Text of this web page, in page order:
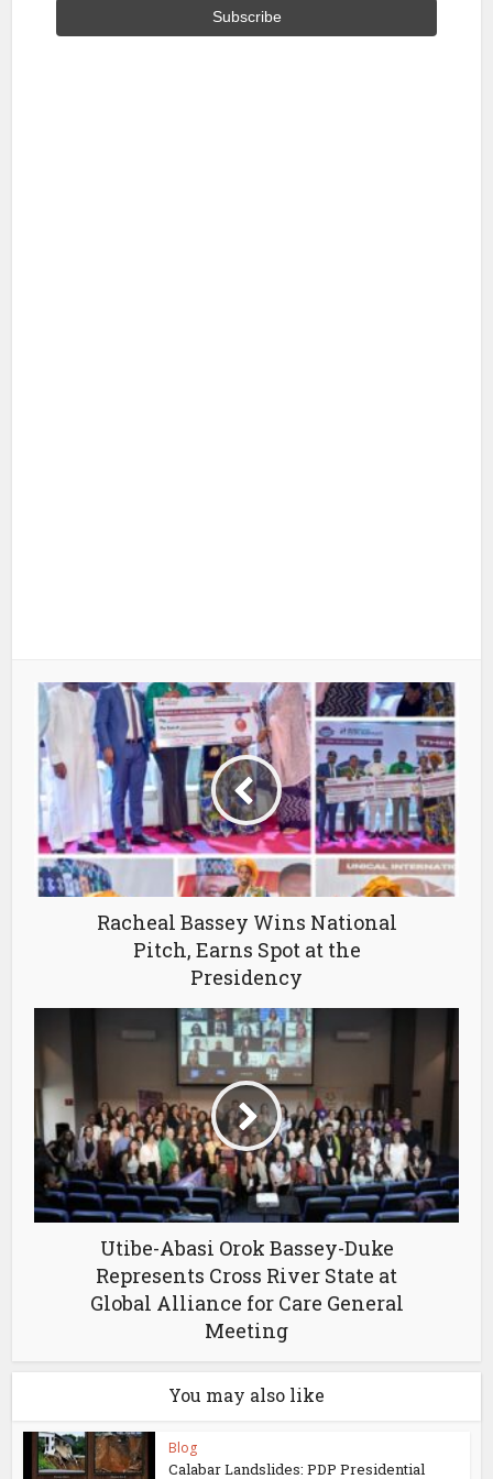
Racheal Bassey Wins National
Pitch, Earns Spot at the
Presidency
Utibe-Abasi Orok Bassey-Duke
Represents Cross River State at
Global Alliance for Care General
Meeting
You may also like
Blog
Calabar Landslides: PDP Presidential